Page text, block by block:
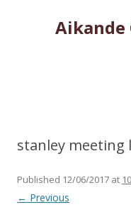
Aikande
stanley meeting
Published 12/06/2017 at
← Previous